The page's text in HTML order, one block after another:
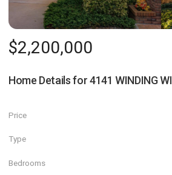
$2,200,000
Home Details for4141 WINDING
Price
Type
Bedrooms